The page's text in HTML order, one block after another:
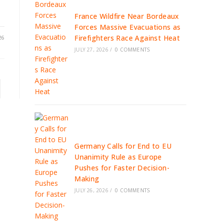
the next page
France Wildfire Near Bordeaux
Forces Massive Evacuations as
Firefighters Race Against Heat
JULY 27, 2026 / 0 COMMENTS
Germany Calls for End to EU
Unanimity Rule as Europe
Pushes for Faster Decision-
Making
JULY 26, 2026 / 0 COMMENTS